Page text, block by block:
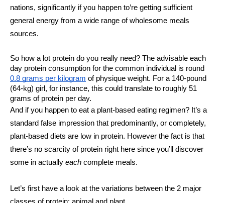
nations, significantly if you happen to’re getting sufficient
general energy from a wide range of wholesome meals
sources.
So how a lot protein do you really need? The advisable each
0.8 grams per kilogram of physique weight. For a 140-pound
(64-kg) girl, for instance, this could translate to roughly 51
grams of protein per day.
And if you happen to eat a plant-based eating regimen? It’s a
standard false impression that predominantly, or completely,
plant-based diets are low in protein. However the fact is that
there’s no scarcity of protein right here since you’ll discover
some in actually each complete meals.
Let’s first have a look at the variations between the 2 major
classes of protein: animal and plant.